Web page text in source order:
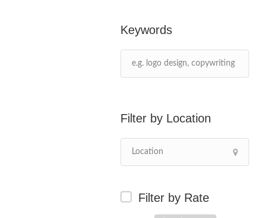
Keywords
Location
Filter by Rate